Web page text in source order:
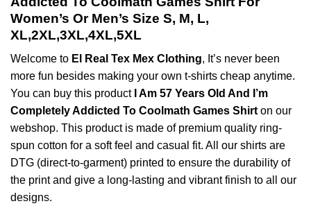
Women’s Or Men’s Size S, M, L,
XL,2XL,3XL,4XL,5XL
Welcome to El Real Tex Mex Clothing, It’s never been
more fun besides making your own t-shirts cheap anytime.
You can buy this product I Am 57 Years Old And I’m
Completely Addicted To Coolmath Games Shirton our
webshop. This product is made of premium quality ring-
spun cotton for a soft feel and casual fit. All our shirts are
DTG (direct-to-garment) printed to ensure the durability of
the print and give a long-lasting and vibrant finish to all our
designs.